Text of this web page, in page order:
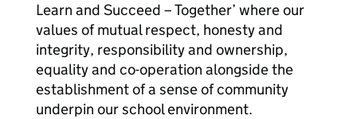
Learn and Succeed – Together’ where our
values of mutual respect, honesty and
integrity, responsibility and ownership,
equality and co-operation alongside the
establishment of a sense of community
underpin our school environment.